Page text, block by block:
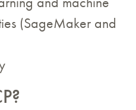
(SageMaker and